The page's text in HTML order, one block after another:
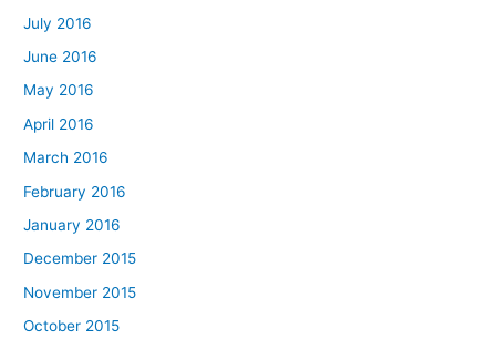
July 2016
June 2016
May 2016
April 2016
March 2016
February 2016
January 2016
December 2015
November 2015
October 2015